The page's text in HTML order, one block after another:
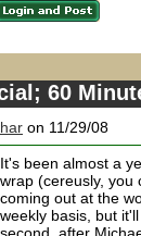
60
on 11/29/08
It's been almost a
wrap (cereusly, you
coming out at the
weekly basis, but